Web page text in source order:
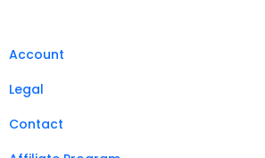
Account
Legal
Contact